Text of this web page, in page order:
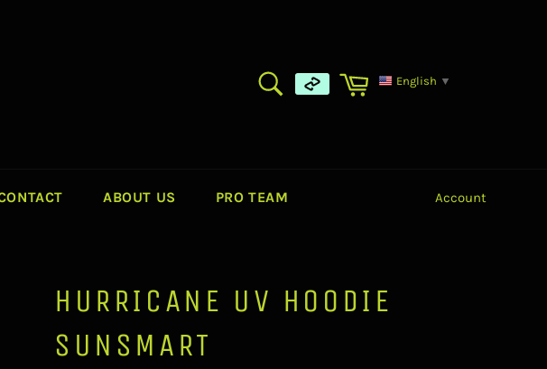
Cart English ▼
ABOUT US PRO TEAM Account
HURRICANE UV HOODIE
SUNSMART